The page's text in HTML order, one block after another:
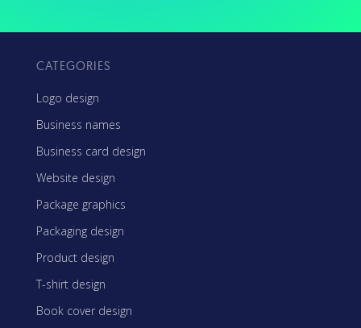
CATEGORIES
Logo design
Business names
Business card design
Website design
Package graphics
Packaging design
Product design
T-shirt design
Book cover design